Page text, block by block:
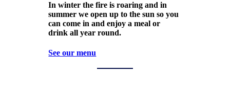
In winter the fire is roaring and in
summer we open up to the sun so you
can come in and enjoy a meal or
drink all year round.
See our menu